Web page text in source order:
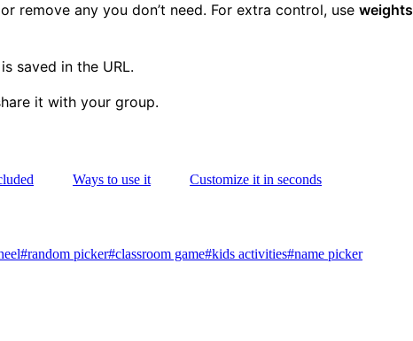
remove any you don’t need. For extra control, use weights
saved in the URL.
it with your group.
Ways to use it Customize it in seconds
#random picker#classroom game#kids activities#name picker